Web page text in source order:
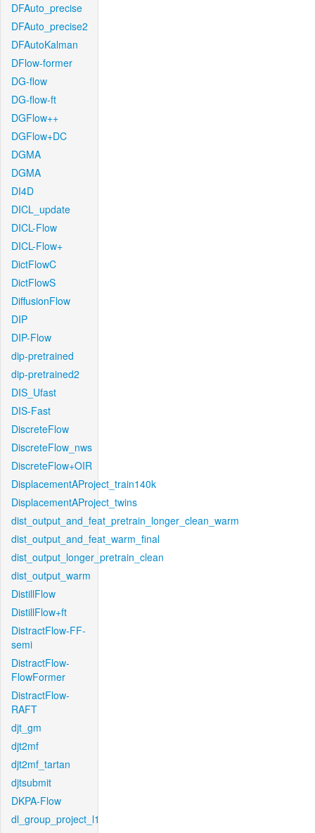
DFAuto_precise
DFAuto_precise2
DFAutoKalman
DFlow-former
DG-flow
DG-flow-ft
DGFlow++
DGFlow+DC
DGMA
DGMA
DI4D
DICL_update
DICL-Flow
DICL-Flow+
DictFlowC
DictFlowS
DiffusionFlow
DIP
DIP-Flow
dip-pretrained
dip-pretrained2
DIS_Ufast
DIS-Fast
DiscreteFlow
DiscreteFlow_nws
DiscreteFlow+OIR
DisplacementAProject_train140k
DisplacementAProject_twins
dist_output_and_feat_pretrain_longer_clean_warm
dist_output_and_feat_warm_final
dist_output_longer_pretrain_clean
dist_output_warm
DistillFlow
DistillFlow+ft
DistractFlow-FF-
semi
DistractFlow-
FlowFormer
DistractFlow-
RAFT
djt_gm
djt2mf
djt2mf_tartan
djtsubmit
DKPA-Flow
dl_group_project_l1